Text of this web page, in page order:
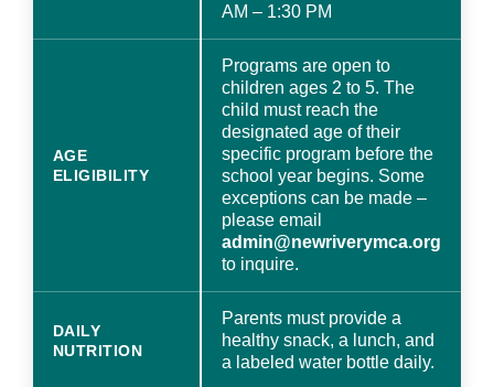
AM – 1:30 PM
AGE
ELIGIBILITY
Programs are open to
children ages 2 to 5. The
child must reach the
designated age of their
specific program before the
school year begins. Some
exceptions can be made –
please email
admin@newriverymca.org
to inquire.
DAILY
NUTRITION
Parents must provide a
healthy snack, a lunch, and
a labeled water bottle daily.